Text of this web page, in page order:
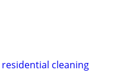
cleaning